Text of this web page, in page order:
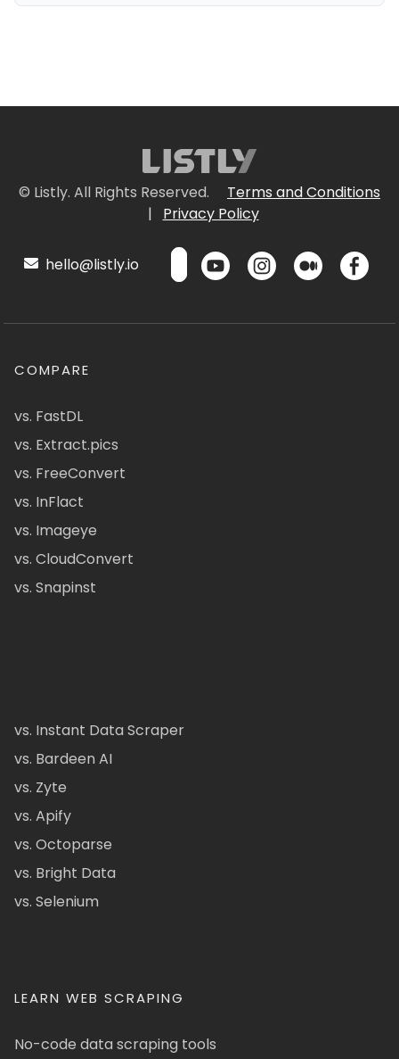
© Listly. All Rights Reserved.
Terms and Conditions
|
Privacy Policy
hello@listly.io
COMPARE
vs. FastDL
vs. Extract.pics
vs. FreeConvert
vs. InFlact
vs. Imageye
vs. CloudConvert
vs. Snapinst
vs. Instant Data Scraper
vs. Bardeen AI
vs. Zyte
vs. Apify
vs. Octoparse
vs. Bright Data
vs. Selenium
LEARN WEB SCRAPING
No-code data scraping tools